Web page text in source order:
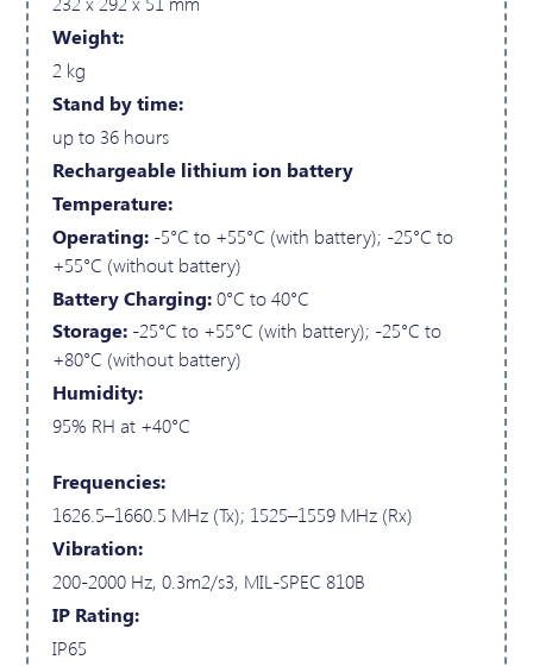
Weight:
2 kg
Stand by time:
up to 36 hours
Rechargeable lithium ion battery
Temperature:
Operating: -5°C to +55°C (with battery); -25°C to
+55°C (without battery)
Battery Charging:0°C to 40°C
Storage: -25°C to +55°C (with battery); -25°C to
+80°C (without battery)
Humidity:
95% RH at +40°C
Frequencies:
1626.5–1660.5 MHz (Tx); 1525–1559 MHz (Rx)
Vibration:
200-2000 Hz, 0.3m2/s3, MIL-SPEC 810B
IP Rating:
IP65